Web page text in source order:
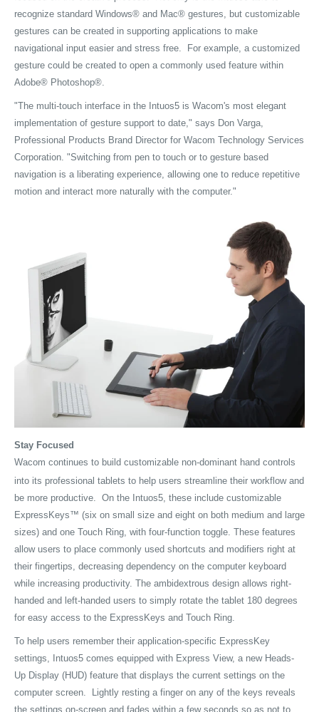
recognize standard Windows® and Mac® gestures, but customizable
gestures can be created in supporting applications to make
navigational input easier and stress free. For example, a customized
gesture could be created to open a commonly used feature within
Adobe® Photoshop®.
"The multi-touch interface in the Intuos5 is Wacom's most elegant
implementation of gesture support to date," says Don Varga,
Professional Products Brand Director for Wacom Technology Services
Corporation. "Switching from pen to touch or to gesture based
navigation is a liberating experience, allowing one to reduce repetitive
motion and interact more naturally with the computer."
Stay Focused
Wacom continues to build customizable non-dominant hand controls
into its professional tablets to help users streamline their workflow and
be more productive. On the Intuos5, these include customizable
ExpressKeys™ (six on small size and eight on both medium and large
sizes) and one Touch Ring, with four-function toggle. These features
allow users to place commonly used shortcuts and modifiers right at
their fingertips, decreasing dependency on the computer keyboard
while increasing productivity. The ambidextrous design allows right-
handed and left-handed users to simply rotate the tablet 180 degrees
for easy access to the ExpressKeys and Touch Ring.
To help users remember their application-specific ExpressKey
settings, Intuos5 comes equipped with Express View, a new Heads-
Up Display (HUD) feature that displays the current settings on the
computer screen. Lightly resting a finger on any of the keys reveals
the settings on-screen and fades within a few seconds so as not to